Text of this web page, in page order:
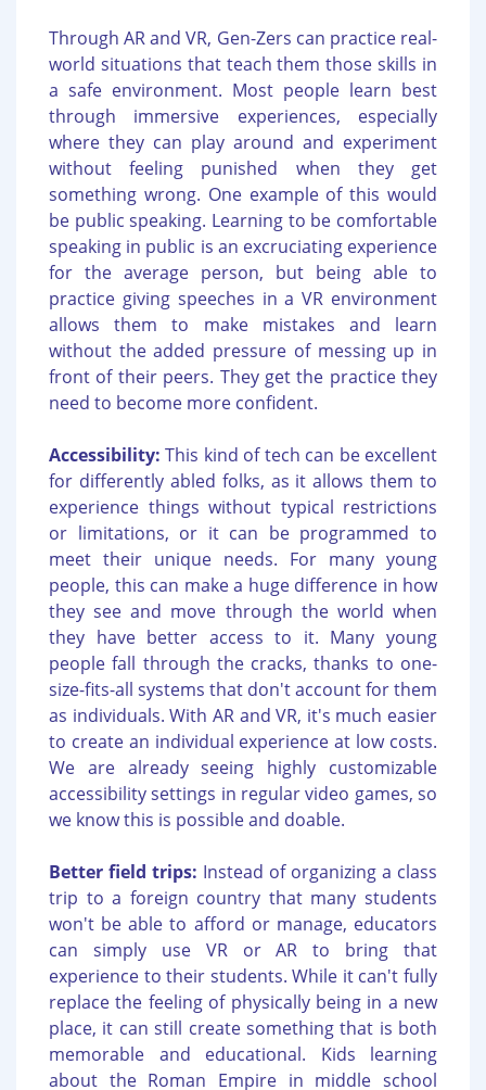
Through AR and VR, Gen-Zers can practice real-
world situations that teach them those skills in
a safe environment. Most people learn best
through immersive experiences, especially
where they can play around and experiment
without feeling punished when they get
something wrong. One example of this would
be public speaking. Learning to be comfortable
speaking in public is an excruciating experience
for the average person, but being able to
practice giving speeches in a VR environment
allows them to make mistakes and learn
without the added pressure of messing up in
front of their peers. They get the practice they
need to become more confident.
Accessibility: This kind of tech can be excellent
for differently abled folks, as it allows them to
experience things without typical restrictions
or limitations, or it can be programmed to
meet their unique needs. For many young
people, this can make a huge difference in how
they see and move through the world when
they have better access to it. Many young
people fall through the cracks, thanks to one-
size-fits-all systems that don't account for them
as individuals. With AR and VR, it's much easier
to create an individual experience at low costs.
We are already seeing highly customizable
accessibility settings in regular video games, so
we know this is possible and doable.
Better field trips: Instead of organizing a class
trip to a foreign country that many students
won't be able to afford or manage, educators
can simply use VR or AR to bring that
experience to their students. While it can't fully
replace the feeling of physically being in a new
place, it can still create something that is both
memorable and educational. Kids learning
about the Roman Empire in middle school